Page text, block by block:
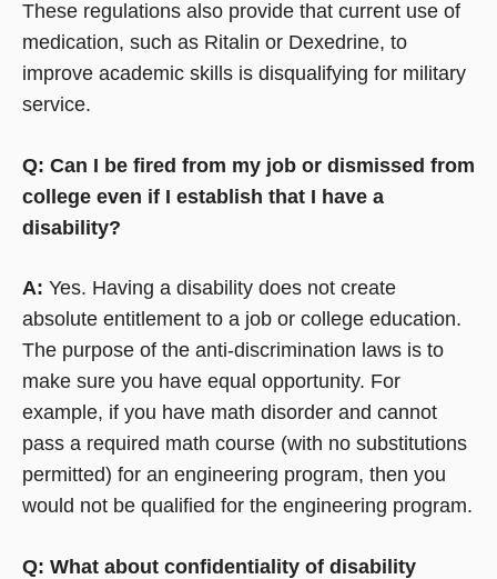
These regulations also provide that current use of
medication, such as Ritalin or Dexedrine, to
improve academic skills is disqualifying for military
service.
Q: Can I be fired from my job or dismissed from
college even if I establish that I have a
disability?
A: Yes. Having a disability does not create
absolute entitlement to a job or college education.
The purpose of the anti-discrimination laws is to
make sure you have equal opportunity. For
example, if you have math disorder and cannot
pass a required math course (with no substitutions
permitted) for an engineering program, then you
would not be qualified for the engineering program.
Q: What about confidentiality of disability